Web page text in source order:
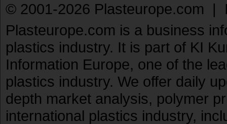
© 2001-2026 Plasteurope.com |
Plasteurope.com is a business
plastics industry. It is part of KI
Information Europe, one of the
plastics industry. We offer daily
depth market analysis, polymer
international plastics industry,